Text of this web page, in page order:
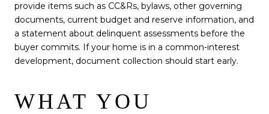
provide items such as CC&Rs, bylaws, other governing
documents, current budget and reserve information, and
a statement about delinquent assessments before the
buyer commits. If your home is in a common-interest
development, document collection should start early.
WHAT YOU